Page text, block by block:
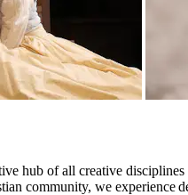
hub of all creative
community, we experience